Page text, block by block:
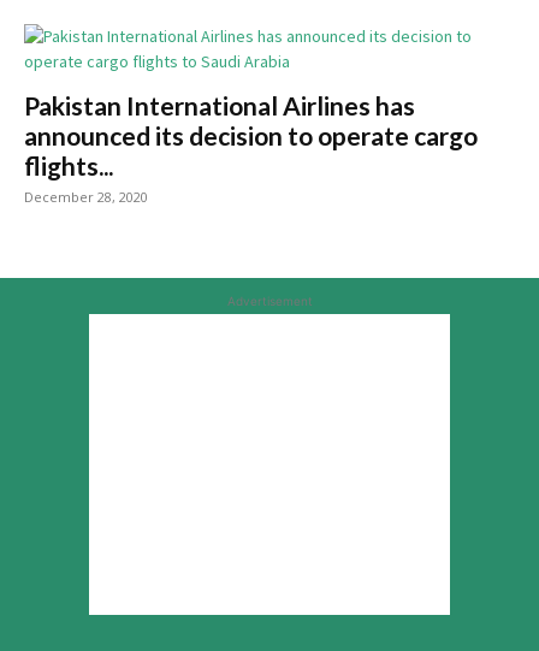
Pakistan International Airlines has
announced its decision to operate cargo
flights...
December 28, 2020
Advertisement